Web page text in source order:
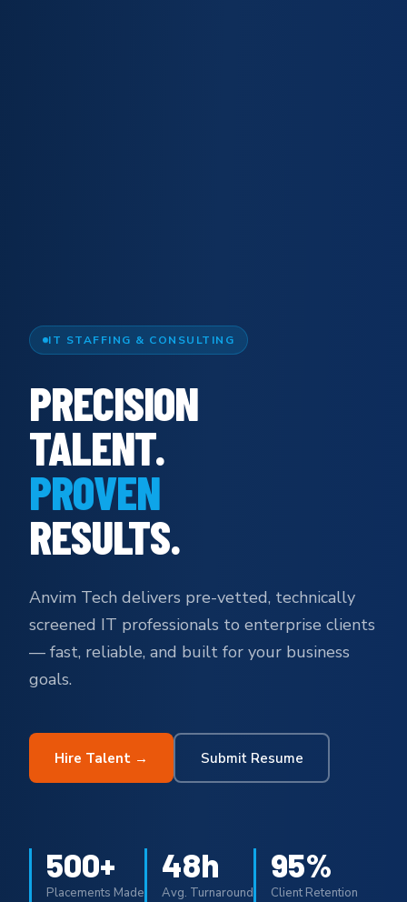
IT STAFFING & CONSULTING
PRECISION
TALENT.
PROVEN
RESULTS.
Anvim Tech delivers pre-vetted, technically
screened IT professionals to enterprise clients
— fast, reliable, and built for your business
goals.
Hire Talent → Submit Resume
500+
Placements Made
48h
Avg. Turnaround
95%
Client Retention